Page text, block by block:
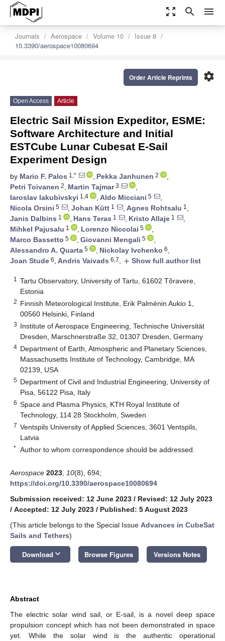
zoom_out_map search menu
Journals Aerospace Volume 10
Issue 8
10.3390/aerospace10080694
settings
Order Article Reprints
Open Access Article
Electric Sail Mission Expeditor, ESME:
Software Architecture and Initial
ESTCube Lunar Cubesat E-Sail
Experiment Design
by Mario F. Palos 1,* , Pekka Janhunen 2
,
Petri Toivanen 2, Martin Tajmar3
,
Iaroslav Iakubivskyi 1,4 , Aldo Micciani 5
,
Nicola Orsini 5 , Johan Kütt 1 , Agnes Rohtsalu 1 ,
Janis Dalbins 1 , Hans Teras 1 , Kristo Allaje 1
,
Mihkel Pajusalu 1 , Lorenzo Niccolai 5
,
Marco Bassetto 5 , Giovanni Mengali 5
,
Alessandro A. Quarta 5 , Nickolay Ivchenko 6,
Joan Stude 6, Andris Vaivads 6,7, add Show full author list
1
Tartu Observatory, University of Tartu, 61602 Tõravere,
Estonia
2 Finnish Meteorological Institute, Erik Palménin Aukio 1,
00560 Helsinki, Finland
3 Institute of Aerospace Engineering, Technische Universität
Dresden, Marschnerstraße 32, 01307 Dresden, Germany
4 Department of Earth, Atmospheric and Planetary Sciences,
Massachusetts Institute of Technology, Cambridge, MA
02139, USA
5 Department of Civil and Industrial Engineering, University of
Pisa, 56122 Pisa, Italy
6 Space and Plasma Physics, KTH Royal Institute of
Technology, 114 28 Stockholm, Sweden
7 Ventspils University of Applied Sciences, 3601 Ventspils,
Latvia
* Author to whom correspondence should be addressed.
Aerospace 2023 10(8), 694;
https://doi.org/10.3390/aerospace10080694
Submission received: 12 June 2023 / Revised: 12 July 2023
/ Accepted: 12 July 2023 / Published: 5 August 2023
(This article belongs to the Special Issue Advances in CubeSat
Sails and Tethers)
Download keyboard_arrow_down Browse Figures Versions Notes
Abstract
The electric solar wind sail, or E-sail, is a novel deep space
propulsion concept which has not been demonstrated in space
yet. While the solar wind is the authentic operational